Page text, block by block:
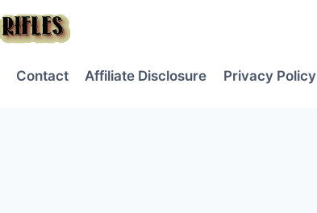
Contact Affiliate Disclosure Privacy Policy